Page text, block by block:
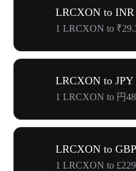
LRCXON to INR
1 LRCXON to
LRCXON to JPY
1 LRCXON to 円
LRCXON to
1 LRCXON to